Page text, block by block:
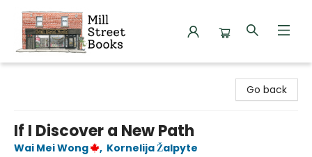
Go back
If I Discover a New Path
Wai Mei Wong , Kornelija Žalpyte